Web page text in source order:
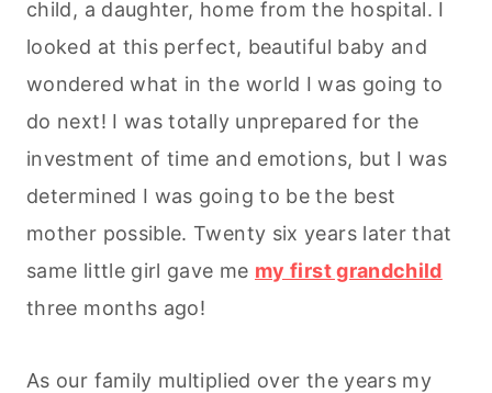
child, a daughter, home from the hospital. I
looked at this perfect, beautiful baby and
wondered what in the world I was going to
do next! I was totally unprepared for the
investment of time and emotions, but I was
determined I was going to be the best
mother possible. Twenty six years later that
same little girl gave me my first grandchild
three months ago!
As our family multiplied over the years my